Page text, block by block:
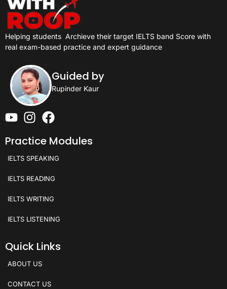
Helping students Archieve their target IELTS band Score with
real exam-based practice and expert guidance
Guided by
Rupinder Kaur
Practice Modules
IELTS SPEAKING
IELTS READING
IELTS WRITING
IELTS LISTENING
Quick Links
ABOUT US
CONTACT US